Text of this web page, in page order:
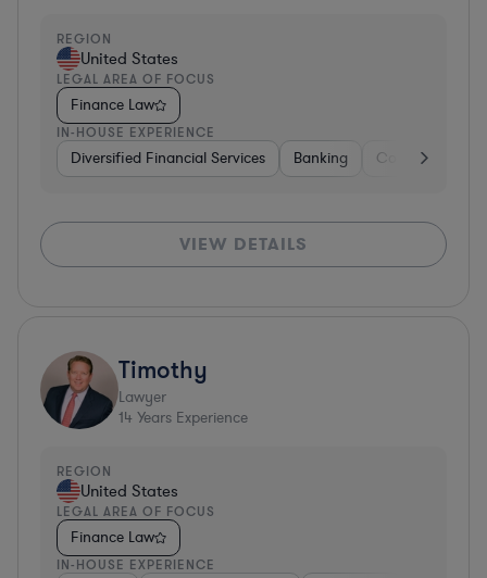
REGION
United States
LEGAL AREA OF FOCUS
Finance Law
IN-HOUSE EXPERIENCE
Diversified Financial Services Banking Consulting
VIEW DETAILS
Timothy
Lawyer
14 Years Experience
REGION
United States
LEGAL AREA OF FOCUS
Finance Law
IN-HOUSE EXPERIENCE